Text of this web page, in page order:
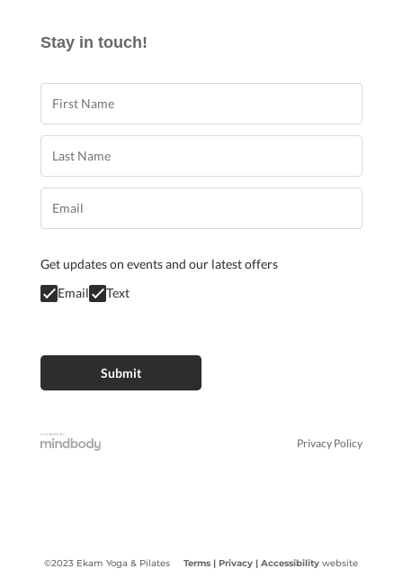
Stay in touch!
Get updates on events and our latest offers
Email
Text
Privacy Policy
©2023 Ekam Yoga & PilatesTerms | Privacy | Accessibility website